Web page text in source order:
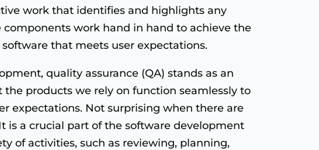
work that identifies and highlights any
work hand in hand to achieve the
that meets user expectations.
quality assurance (QA) stands as an
products we rely on function seamlessly to
expectations. Not surprising when there are
is a crucial part of the software development
of activities, such as reviewing, planning,